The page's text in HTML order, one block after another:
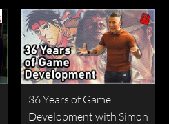
36 Years of Game
Development with Simon